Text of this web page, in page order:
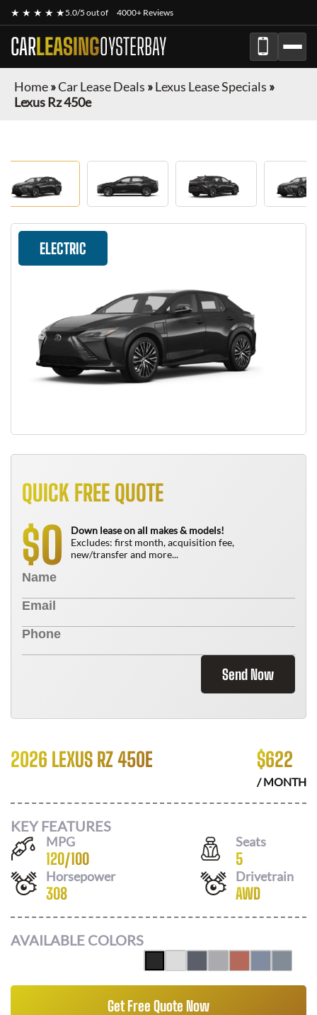
★ ★ ★ ★ ★5.0/5 out of 4000+ Reviews
CARLEASINGOYSTERBAY
Home»Car Lease Deals »Lexus Lease Specials »
Lexus Rz 450e
ELECTRIC
QUICK FREE QUOTE
$0
Down lease on all makes & models!
Excludes: first month, acquisition fee,
new/transfer and more...
Send Now
2026 LEXUS RZ 450E $622
/ MONTH
KEY FEATURES
MPG
120/100
Seats
5
Horsepower
308
Drivetrain
AWD
AVAILABLE COLORS
Get Free Quote Now